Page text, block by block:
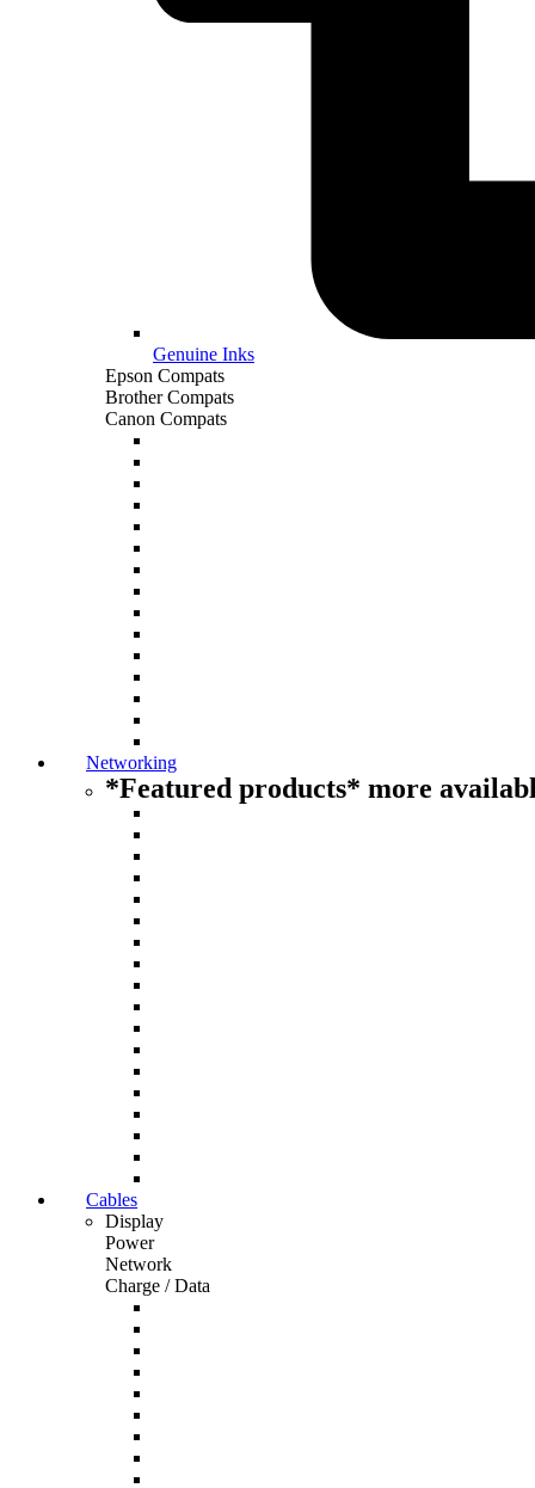
Genuine Inks
Epson Compats
Brother Compats
Canon Compats
Networking
*Featured products* more
Cables
Display
Power
Network
Charge / Data